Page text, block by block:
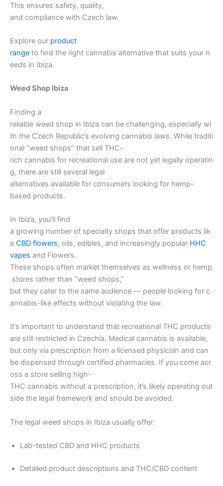
This ensures safety, quality,
and compliance with Czech law.
Explore our product
range to find the right cannabis alternative that suits your n
eeds in Ibiza.
Weed Shop Ibiza
Finding a
reliable weed shop in Ibiza can be challenging, especially wi
th the Czech Republic’s evolving cannabis laws. While traditi
onal “weed shops” that sell THC-
rich cannabis for recreational use are not yet legally operatin
g, there are still several legal
alternatives available for consumers looking for hemp-
based products.
In Ibiza, you’ll find
a growing number of specialty shops that offer products lik
e CBD flowers, oils, edibles, and increasingly popular HHC
vapes and Flowers.
These shops often market themselves as wellness or hemp
stores rather than “weed shops,”
but they cater to the same audience — people looking for c
annabis-like effects without violating the law.
It’s important to understand that recreational THC products
are still restricted in Czechia. Medical cannabis is available,
but only via prescription from a licensed physician and can
be dispensed through certified pharmacies. If you come acr
oss a store selling high-
THC cannabis without a prescription, it’s likely operating out
side the legal framework and should be avoided.
The legal weed shops in Ibiza usually offer:
Lab-tested CBD and HHC products
Detailed product descriptions and THC/CBD content